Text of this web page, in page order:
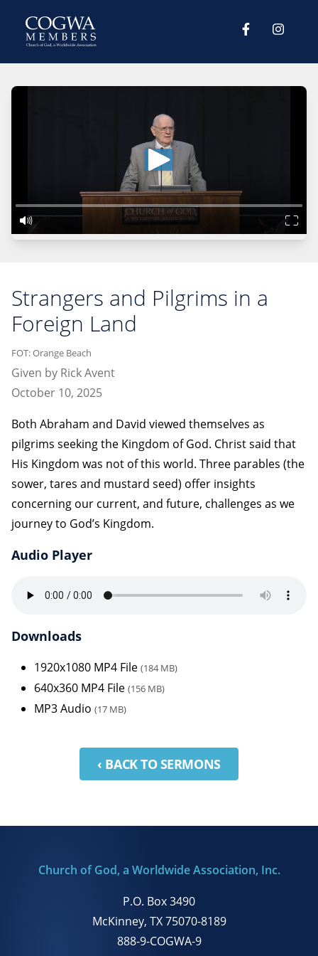
Strangers and Pilgrims in a
Foreign Land
FOT: Orange Beach
Given by Rick Avent
October 10, 2025
Both Abraham and David viewed themselves as
pilgrims seeking the Kingdom of God. Christ said that
His Kingdom was not of this world. Three parables (the
sower, tares and mustard seed) offer insights
concerning our current, and future, challenges as we
journey to God’s Kingdom.
Audio Player
Downloads
1920x1080 MP4 File (184 MB)
640x360 MP4 File (156 MB)
MP3 Audio (17 MB)
‹ BACK TO SERMONS
Church of God, a Worldwide Association, Inc.
P.O. Box 3490
McKinney, TX 75070-8189
888-9-COGWA-9